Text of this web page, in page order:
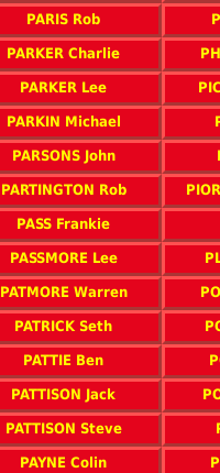
PARIS Rob
PARKER Charlie
PARKER Lee
PARKIN Michael
PARSONS John
PARTINGTON Rob
PASS Frankie
PASSMORE Lee
PATMORE Warren
PATRICK Seth
PATTIE Ben
PATTISON Jack
PATTISON Steve
PAYNE Colin